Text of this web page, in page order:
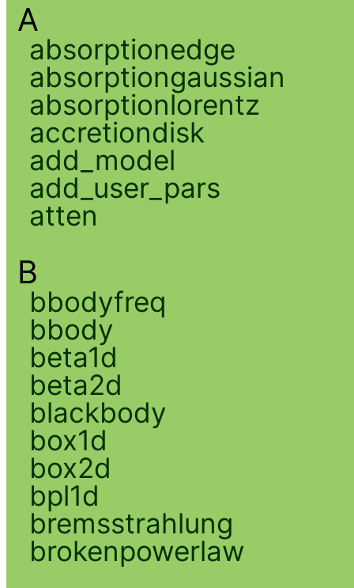
A
absorptionedge
absorptiongaussian
absorptionlorentz
accretiondisk
add_model
add_user_pars
atten
B
bbodyfreq
bbody
beta1d
beta2d
blackbody
box1d
box2d
bpl1d
bremsstrahlung
brokenpowerlaw